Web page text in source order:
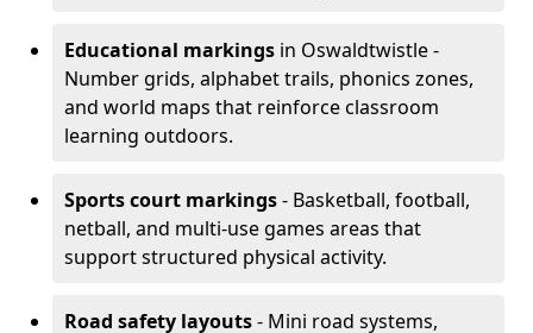
Educational markings in Oswaldtwistle -
Number grids, alphabet trails, phonics zones,
and world maps that reinforce classroom
learning outdoors.
Sports court markings- Basketball, football,
netball, and multi-use games areas that
support structured physical activity.
Road safety layouts- Mini road systems,